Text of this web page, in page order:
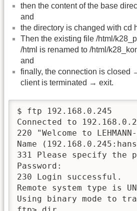
then the content of the base
and
the directory is changed with cd
Then the existing file /html/
/html is renamed to /html/
and
finally, the connection is closed
client is terminated → exit.
$ ftp 192.168.0.245
Connected to
220 "Welcome to
Name
331 Please specify the
Password:
230 Login successful.
Remote system type is
Using binary mode to